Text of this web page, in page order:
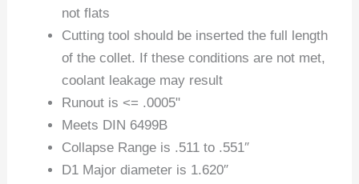
not flats
Cutting tool should be inserted the full length
of the collet. If these conditions are not met,
coolant leakage may result
Runout is <= .0005"
Meets DIN 6499B
Collapse Range is .511 to .551″
D1 Major diameter is 1.620″